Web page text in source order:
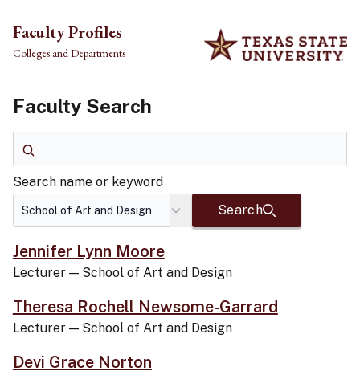
Skip to main content
Faculty Profiles
Colleges and Departments
Faculty Search
Search name or keyword
Search
Jennifer Lynn Moore
Lecturer — School of Art and Design
Theresa Rochell Newsome-Garrard
Lecturer — School of Art and Design
Devi Grace Norton